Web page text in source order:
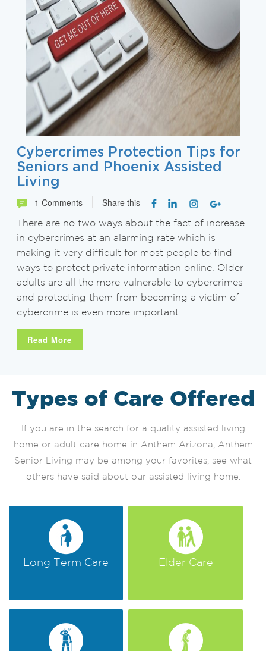
Cybercrimes Protection Tips for
Seniors and Phoenix Assisted
Living
1 Comments Share this
There are no two ways about the fact of increase
in cybercrimes at an alarming rate which is
making it very difficult for most people to find
ways to protect private information online. Older
adults are all the more vulnerable to cybercrimes
and protecting them from becoming a victim of
cybercrime is even more important.
Read More
Types of Care Offered
If you are in the search for a quality assisted living
home or adult care home in Anthem Arizona, Anthem
Senior Living may be among your favorites, see what
others have said about our assisted living home.
Long Term Care Elder Care